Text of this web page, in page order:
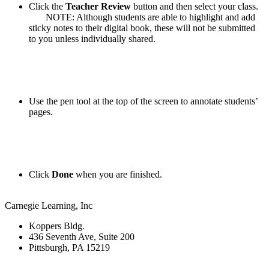
Click the Teacher Review button and then select your class.
NOTE: Although students are able to highlight and add
sticky notes to their digital book, these will not be submitted
to you unless individually shared.
Use the pen tool at the top of the screen to annotate students’
pages.
Click Done when you are finished.
Carnegie Learning, Inc
Koppers Bldg.
436 Seventh Ave, Suite 200
Pittsburgh, PA 15219